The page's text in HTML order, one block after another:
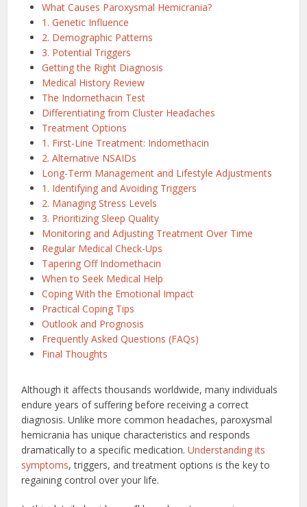
What Causes Paroxysmal Hemicrania?
1. Genetic Influence
2. Demographic Patterns
3. Potential Triggers
Getting the Right Diagnosis
Medical History Review
The Indomethacin Test
Differentiating from Cluster Headaches
Treatment Options
1. First-Line Treatment: Indomethacin
2. Alternative NSAIDs
Long-Term Management and Lifestyle Adjustments
1. Identifying and Avoiding Triggers
2. Managing Stress Levels
3. Prioritizing Sleep Quality
Monitoring and Adjusting Treatment Over Time
Regular Medical Check-Ups
Tapering Off Indomethacin
When to Seek Medical Help
Coping With the Emotional Impact
Practical Coping Tips
Outlook and Prognosis
Frequently Asked Questions (FAQs)
Final Thoughts
Although it affects thousands worldwide, many individuals
endure years of suffering before receiving a correct
diagnosis. Unlike more common headaches, paroxysmal
hemicrania has unique characteristics and responds
dramatically to a specific medication.Understanding its
symptoms, triggers, and treatment options is the key to
regaining control over your life.